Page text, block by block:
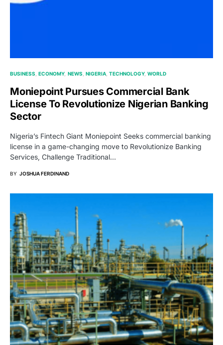
BUSINESS ECONOMY NEWS NIGERIA TECHNOLOGY WORLD
Moniepoint Pursues Commercial Bank
License To Revolutionize Nigerian Banking
Sector
Nigeria’s Fintech Giant Moniepoint Seeks commercial banking
license in a game-changing move to Revolutionize Banking
Services, Challenge Traditional…
BY JOSHUA FERDINAND